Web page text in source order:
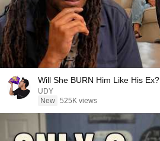
Will She BURN Him Like His
UDY
New 525K views